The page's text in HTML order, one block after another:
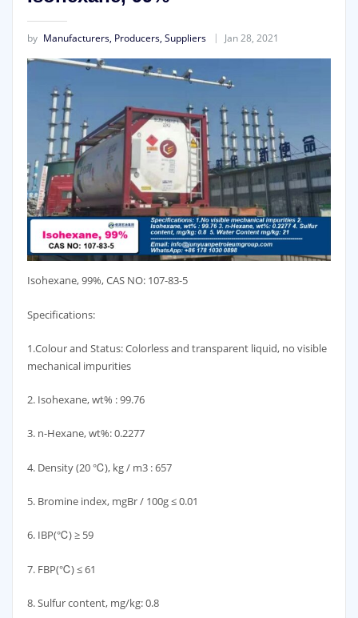
by Manufacturers, Producers, Suppliers Jan 28, 2021
Isohexane, 99%, CAS NO: 107-83-5
Specifications:
1.Colour and Status: Colorless and transparent liquid, no visible
mechanical impurities
2. Isohexane, wt% : 99.76
3. n-Hexane, wt%: 0.2277
4. Density (20 ℃), kg / m3 : 657
5. Bromine index, mgBr / 100g ≤ 0.01
6. IBP(℃) ≥ 59
7. FBP(℃) ≤ 61
8. Sulfur content, mg/kg: 0.8